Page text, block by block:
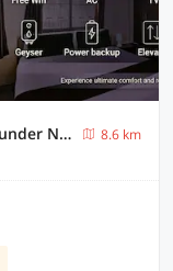
Collection O Yeshwantpur Formerly Sunder Nivas
8.6 km